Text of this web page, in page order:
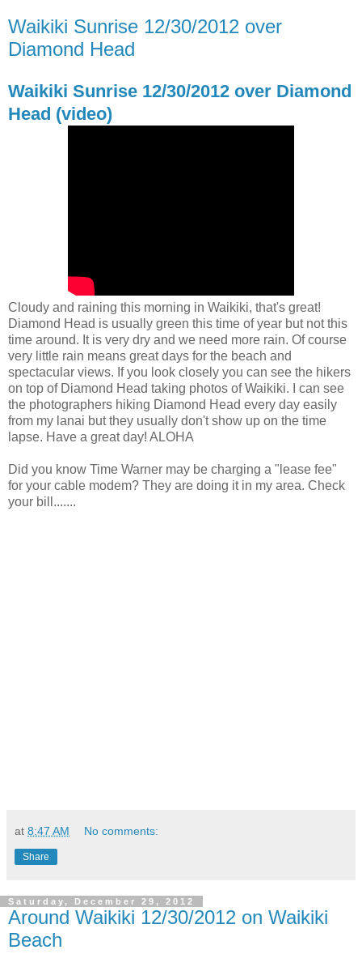
Waikiki Sunrise 12/30/2012 over
Diamond Head
Waikiki Sunrise 12/30/2012 over Diamond
Head (video)
Cloudy and raining this morning in Waikiki, that's great!
Diamond Head is usually green this time of year but not this
time around. It is very dry and we need more rain. Of course
very little rain means great days for the beach and
spectacular views. If you look closely you can see the hikers
on top of Diamond Head taking photos of Waikiki. I can see
the photographers hiking Diamond Head every day easily
from my lanai but they usually don't show up on the time
lapse. Have a great day! ALOHA
Did you know Time Warner may be charging a "lease fee"
for your cable modem? They are doing it in my area. Check
your bill.......
at 8:47 AM No comments:
Share
Saturday, December 29, 2012
Around Waikiki 12/30/2012 on Waikiki
Beach